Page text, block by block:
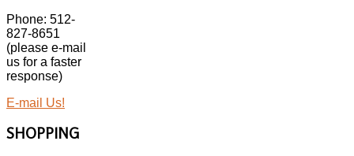
Phone: 512-
827-8651
(please e-mail
us for a faster
response)
E-mail Us!
SHOPPING